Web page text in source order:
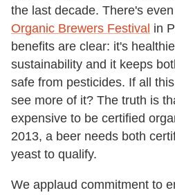
the last decade. There's
Organic Brewers Festival in
benefits are clear: it's
sustainability and it keeps
safe from pesticides. If all
see more of it? The truth is
expensive to be certified
2013, a beer needs both
yeast to qualify.
We applaud commitment to